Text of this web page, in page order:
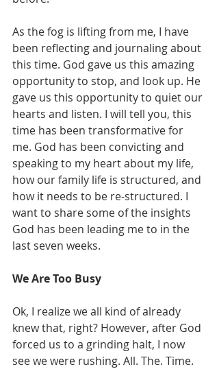
As the fog is lifting from me, I have
been reflecting and journaling about
this time. God gave us this amazing
opportunity to stop, and look up. He
gave us this opportunity to quiet our
hearts and listen. I will tell you, this
time has been transformative for
me. God has been convicting and
speaking to my heart about my life,
how our family life is structured, and
how it needs to be re-structured. I
want to share some of the insights
God has been leading me to in the
last seven weeks.
We Are Too Busy
Ok, I realize we all kind of already
knew that, right? However, after God
forced us to a grinding halt, I now
see we were rushing. All. The. Time.